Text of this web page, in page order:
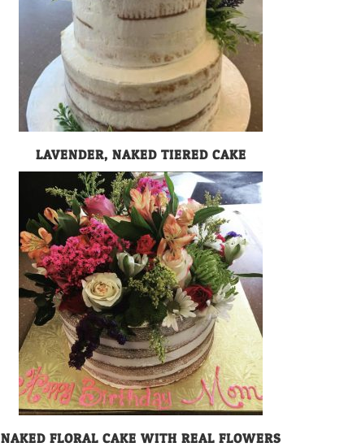
LAVENDER, NAKED TIERED CAKE
NAKED FLORAL CAKE WITH REAL FLOWERS